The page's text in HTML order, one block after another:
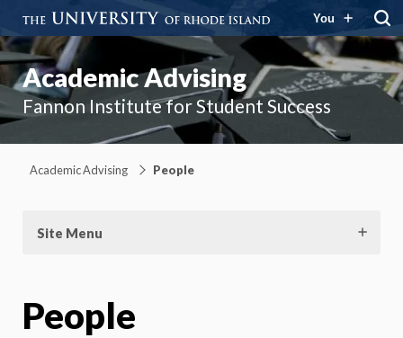
You
Academic Advising
Fannon Institute for Student Success
Academic Advising People
Site Menu
People